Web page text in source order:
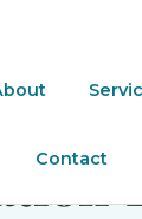
Contact
HARD